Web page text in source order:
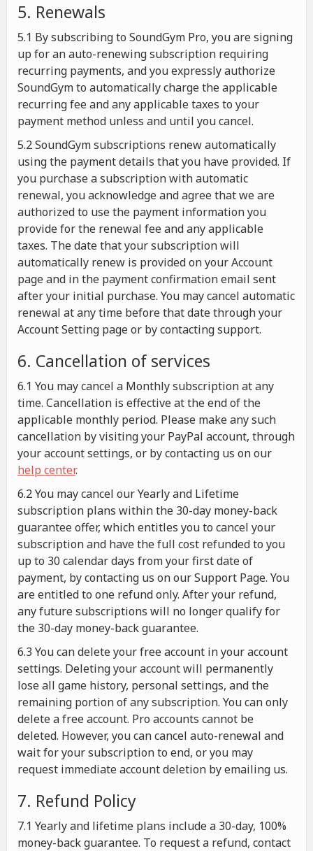
5. Renewals
5.1 By subscribing to SoundGym Pro, you are signing
up for an auto-renewing subscription requiring
recurring payments, and you expressly authorize
SoundGym to automatically charge the applicable
recurring fee and any applicable taxes to your
payment method unless and until you cancel.
5.2 SoundGym subscriptions renew automatically
using the payment details that you have provided. If
you purchase a subscription with automatic
renewal, you acknowledge and agree that we are
authorized to use the payment information you
provide for the renewal fee and any applicable
taxes. The date that your subscription will
automatically renew is provided on your Account
page and in the payment confirmation email sent
after your initial purchase. You may cancel automatic
renewal at any time before that date through your
Account Setting page or by contacting support.
6. Cancellation of services
6.1 You may cancel a Monthly subscription at any
time. Cancellation is effective at the end of the
applicable monthly period. Please make any such
cancellation by visiting your PayPal account, through
your account settings, or by contacting us on our
help center.
6.2 You may cancel our Yearly and Lifetime
subscription plans within the 30-day money-back
guarantee offer, which entitles you to cancel your
subscription and have the full cost refunded to you
up to 30 calendar days from your first date of
payment, by contacting us on our Support Page. You
are entitled to one refund only. After your refund,
any future subscriptions will no longer qualify for
the 30-day money-back guarantee.
6.3 You can delete your free account in your account
settings. Deleting your account will permanently
lose all game history, personal settings, and the
remaining portion of any subscription. You can only
delete a free account. Pro accounts cannot be
deleted. However, you can cancel auto-renewal and
wait for your subscription to end, or you may
request immediate account deletion by emailing us.
7. Refund Policy
7.1 Yearly and lifetime plans include a 30-day, 100%
money-back guarantee. To request a refund, contact